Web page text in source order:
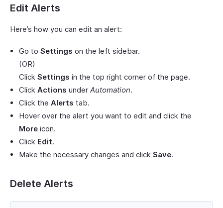
Edit Alerts
Here’s how you can edit an alert:
Go to Settings on the left sidebar.
(OR)
Click Settings in the top right corner of the page.
Click Actions under Automation.
Click the Alerts tab.
Hover over the alert you want to edit and click the
More icon.
Click Edit.
Make the necessary changes and click Save.
Delete Alerts